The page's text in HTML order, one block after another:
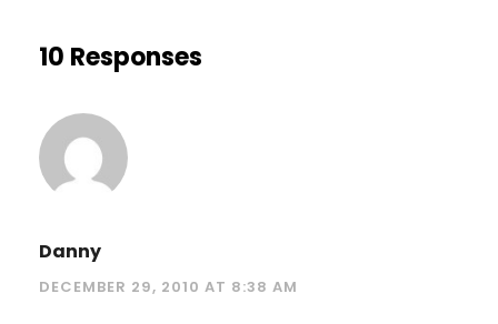
10 Responses
Danny
DECEMBER 29, 2010 AT 8:38 AM